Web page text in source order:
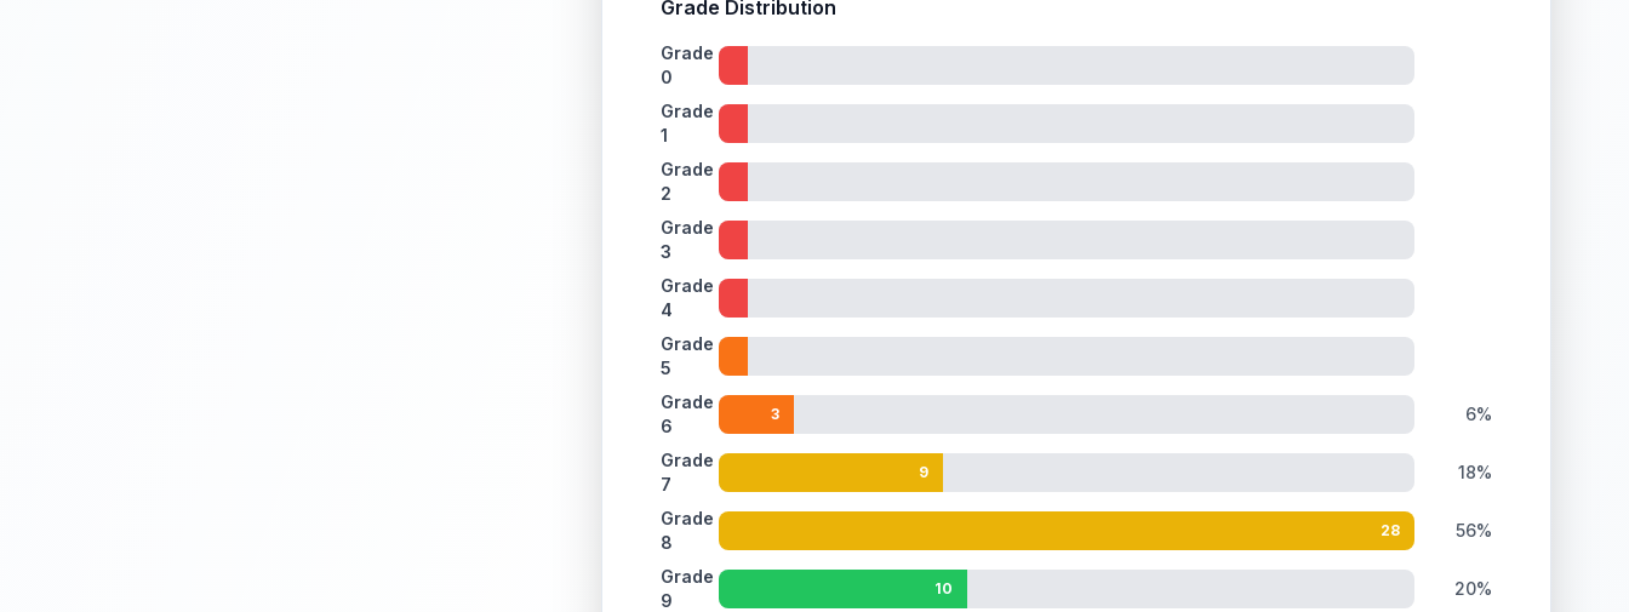
Grade Distribution
Grade
0
Grade
1
Grade
2
Grade
3
Grade
4
Grade
5
Grade
6
3 6%
Grade
7
9 18%
Grade
8
28 56%
Grade
9
10 20%